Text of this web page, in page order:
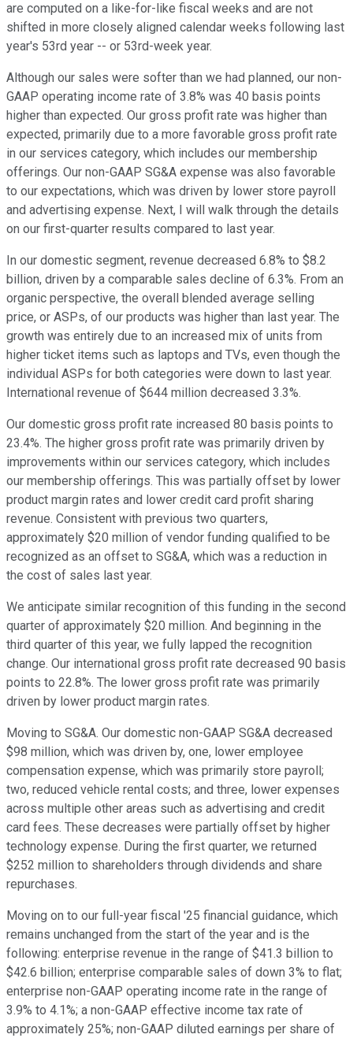
are computed on a like-for-like fiscal weeks and are not
shifted in more closely aligned calendar weeks following last
year's 53rd year -- or 53rd-week year.
Although our sales were softer than we had planned, our non-
GAAP operating income rate of 3.8% was 40 basis points
higher than expected. Our gross profit rate was higher than
expected, primarily due to a more favorable gross profit rate
in our services category, which includes our membership
offerings. Our non-GAAP SG&A expense was also favorable
to our expectations, which was driven by lower store payroll
and advertising expense. Next, I will walk through the details
on our first-quarter results compared to last year.
In our domestic segment, revenue decreased 6.8% to $8.2
billion, driven by a comparable sales decline of 6.3%. From an
organic perspective, the overall blended average selling
price, or ASPs, of our products was higher than last year. The
growth was entirely due to an increased mix of units from
higher ticket items such as laptops and TVs, even though the
individual ASPs for both categories were down to last year.
International revenue of $644 million decreased 3.3%.
Our domestic gross profit rate increased 80 basis points to
23.4%. The higher gross profit rate was primarily driven by
improvements within our services category, which includes
our membership offerings. This was partially offset by lower
product margin rates and lower credit card profit sharing
revenue. Consistent with previous two quarters,
approximately $20 million of vendor funding qualified to be
recognized as an offset to SG&A, which was a reduction in
the cost of sales last year.
We anticipate similar recognition of this funding in the second
quarter of approximately $20 million. And beginning in the
third quarter of this year, we fully lapped the recognition
change. Our international gross profit rate decreased 90 basis
points to 22.8%. The lower gross profit rate was primarily
driven by lower product margin rates.
Moving to SG&A. Our domestic non-GAAP SG&A decreased
$98 million, which was driven by, one, lower employee
compensation expense, which was primarily store payroll;
two, reduced vehicle rental costs; and three, lower expenses
across multiple other areas such as advertising and credit
card fees. These decreases were partially offset by higher
technology expense. During the first quarter, we returned
$252 million to shareholders through dividends and share
repurchases.
Moving on to our full-year fiscal '25 financial guidance, which
remains unchanged from the start of the year and is the
following: enterprise revenue in the range of $41.3 billion to
$42.6 billion; enterprise comparable sales of down 3% to flat;
enterprise non-GAAP operating income rate in the range of
3.9% to 4.1%; a non-GAAP effective income tax rate of
approximately 25%; non-GAAP diluted earnings per share of